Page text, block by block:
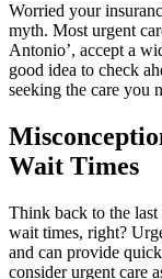
Worried your
myth. Most urgent
Antonio’, accept a
good idea to check
seeking the care you
Wait Times
Think back to the
wait times, right?
and can provide
consider urgent care